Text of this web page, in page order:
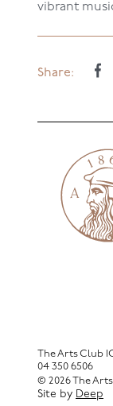
vibrant
Share:
The Arts Club
04 350 6506
© 2026 The
Site by Deep